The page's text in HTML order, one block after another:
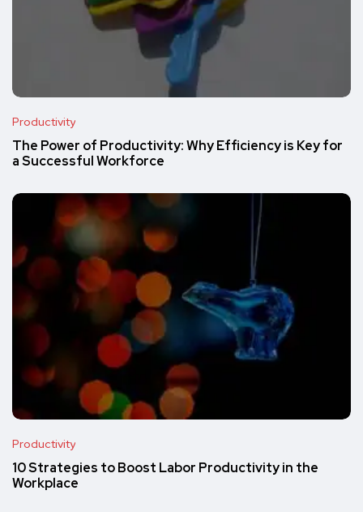
Productivity
The Power of Productivity: Why Efficiency is Key for
a Successful Workforce
Productivity
10 Strategies to Boost Labor Productivity in the
Workplace